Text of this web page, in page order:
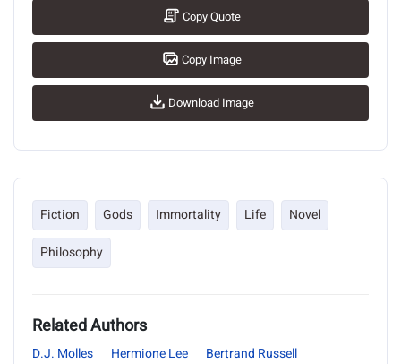
Copy Quote
Copy Image
Download Image
Fiction Gods Immortality Life
Novel
Philosophy
Related Authors
D.J. Molles Hermione Lee
Bertrand Russell